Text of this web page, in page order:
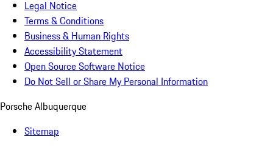
Legal Notice
Terms & Conditions
Business & Human Rights
Accessibility Statement
Open Source Software Notice
Do Not Sell or Share My Personal Information
Porsche Albuquerque
Sitemap